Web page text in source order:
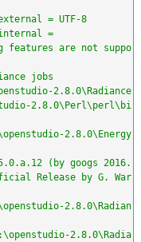
Release by G. War